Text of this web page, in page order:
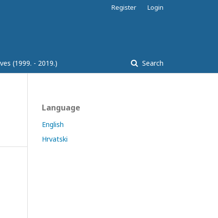
(1999. - 2019.) Search
Register Login
Language
English
Hrvatski